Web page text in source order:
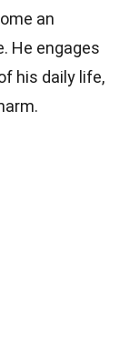
an
He engages
his daily life,